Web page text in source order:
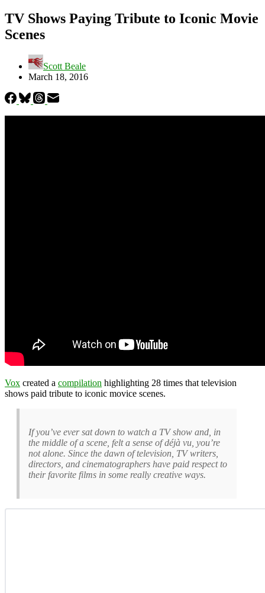
TV Shows Paying Tribute to Iconic Movie
Scenes
Scott Beale
March 18, 2016
Vox created a compilation highlighting 28 times that television
shows paid tribute to iconic movice scenes.
If you’ve ever sat down to watch a TV show and, in
the middle of a scene, felt a sense of déjà vu, you’re
not alone. Since the dawn of television, TV writers,
directors, and cinematographers have paid respect to
their favorite films in some really creative ways.